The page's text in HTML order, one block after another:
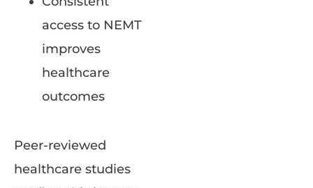
access to NEMT
improves
healthcare
outcomes
Peer-reviewed
healthcare studies